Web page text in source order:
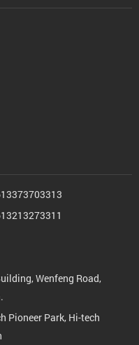
Wenfeng Road,
Pioneer Park, Hi-tech